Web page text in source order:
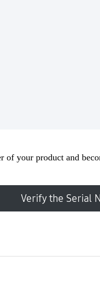
of your product and
Verify the Serial